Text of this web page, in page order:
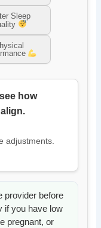
Sleep
how
adjustments.
provider before
if you have low
pregnant, or